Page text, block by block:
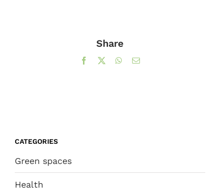
Share
Facebook WhatsApp
Email
CATEGORIES
Green spaces
Health